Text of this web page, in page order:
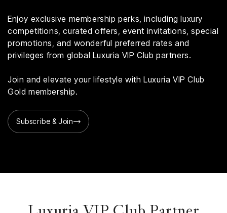
Enjoy exclusive membership perks, including luxury
competitions, curated offers, event invitations, special
promotions, and wonderful preferred rates and
privileges from global Luxuria VIP Club partners.
Join and elevate your lifestyle with Luxuria VIP Club
Gold membership.
Subscribe & Join